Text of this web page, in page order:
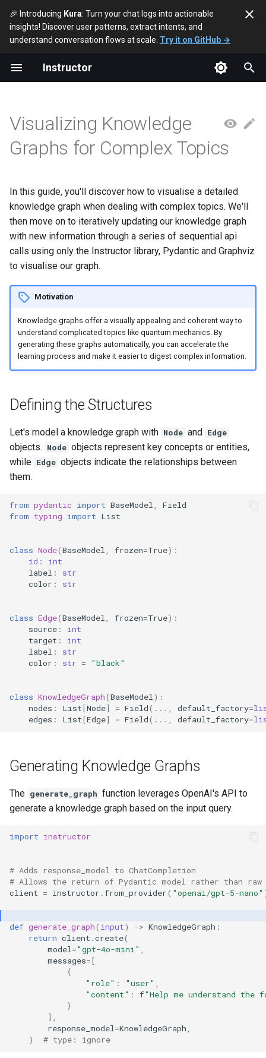
🎉 Introducing Kura: Turn your chat logs into actionable
insights! Discover user patterns, extract intents, and
understand conversation flows at scale. Try it on GitHub →
Instructor
T
p
t
o
t
a
t
g
Defining the Structures
Graphs
Visualizing the Graph
Updating Our Data Model
Conclusion
Visualizing Knowledge
Graphs for Complex Topics
In this guide, you'll discover how to visualise a detailed
knowledge graph when dealing with complex topics. We'll
then move on to iteratively updating our knowledge graph
with new information through a series of sequential api
calls using only the Instructor library, Pydantic and Graphviz
to visualise our graph.
Motivation
Knowledge graphs offer a visually appealing and coherent way to
understand complicated topics like quantum mechanics. By
generating these graphs automatically, you can accelerate the
learning process and make it easier to digest complex information.
Defining the Structures
Let's model a knowledge graph with Node and Edge
objects. Node objects represent key concepts or entities,
while Edge objects indicate the relationships between
them.
from pydantic import BaseModel,
Field
from typing import List
class Node(BaseModel, frozen=True):
id :
int
label :
str
color : str
class Edge(BaseModel, frozen=True):
source :
int
target :
int
label :
str
color : str = "black"
class KnowledgeGraph(BaseModel):
nodes : List[Node] = Field( ... , default_factory=
edges : List[Edge] = Field( ... , default_factory=
Generating Knowledge Graphs
The generate_graph function leverages OpenAI's API to
generate a knowledge graph based on the input query.
import instructor
# Adds response_model to ChatCompletion
# Allows the return of Pydantic model rather than raw
client = instructor .from_provider( "openai/gpt-5-nano"
def generate_graph( input) -> KnowledgeGraph :
return client .create(
model="gpt-4o-mini" ,
messages=[
{
"role" : "user" ,
"content" : f"Help me understand
}
],
response_model=KnowledgeGraph,
)
# type: ignore